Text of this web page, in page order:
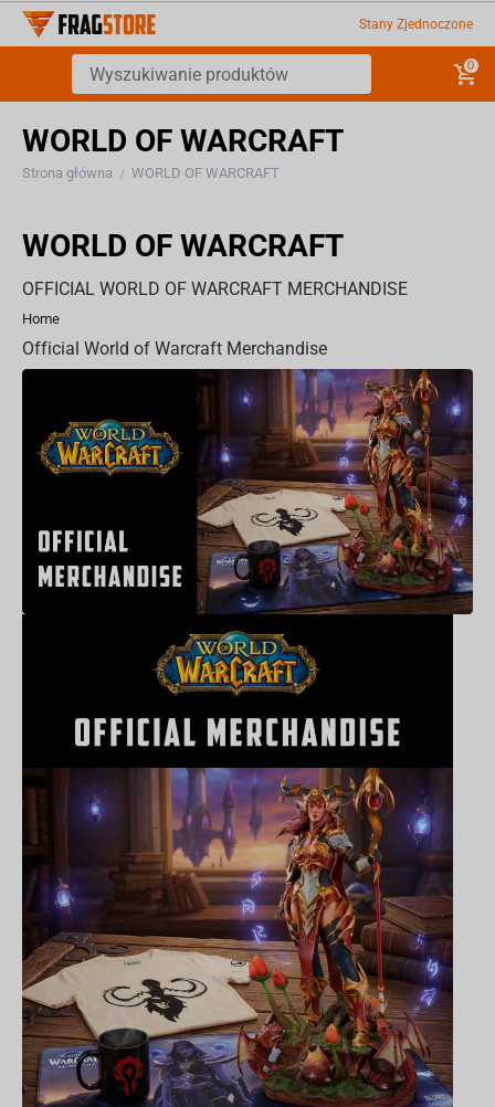
Stany Zjednoczone
0
WORLD OF WARCRAFT
Strona główna / WORLD OF WARCRAFT
WORLD OF WARCRAFT
OFFICIAL WORLD OF WARCRAFT MERCHANDISE
Home
Official World of Warcraft Merchandise